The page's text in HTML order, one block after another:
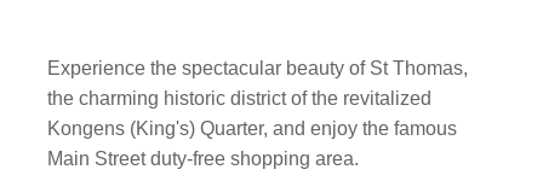
Experience the spectacular beauty of St Thomas,
the charming historic district of the revitalized
Kongens (King's) Quarter, and enjoy the famous
Main Street duty-free shopping area.